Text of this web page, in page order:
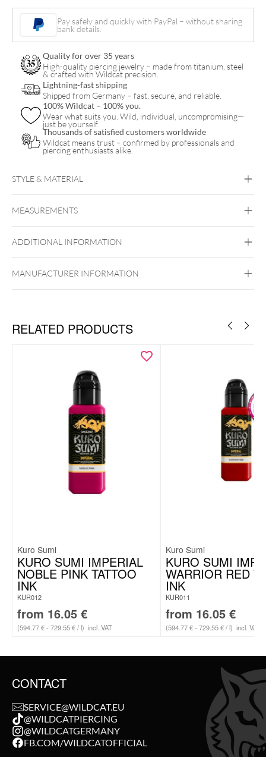
PMU
-
Muted
Orange
quantity
Pay safely and quickly with PayPal – without sharing
bank details.
Quality for over 35 years
High-quality piercing jewelry – made from titanium, steel
& crafted with Wildcat precision.
Lightning-fast shipping
Shipped from Germany – fast, secure, and reliable.
100% Wildcat – 100% you.
Wear what suits you. Wild, individual, uncompromising—
just be yourself.
Thousands of satisfied customers worldwide
Wildcat means trust – confirmed by professionals and
piercing enthusiasts alike.
STYLE & MATERIAL
MEASUREMENTS
ADDITIONAL INFORMATION
MANUFACTURER INFORMATION
RELATED PRODUCTS
Kuro Sumi
KURO SUMI IMPERIAL
NOBLE PINK TATTOO
INK
KUR012
from 16.05 €
(594.77 € - 729.55 € / l) incl. VAT
Kuro Sumi
KURO SUMI
WARRIOR RED
INK
KUR011
from 16.05 €
(594.77 € - 729.55 € / l) incl. VAT
CONTACT
SERVICE@WILDCAT.EU
@WILDCATPIERCING
@WILDCATGERMANY
FB.COM/WILDCATOFFICIAL